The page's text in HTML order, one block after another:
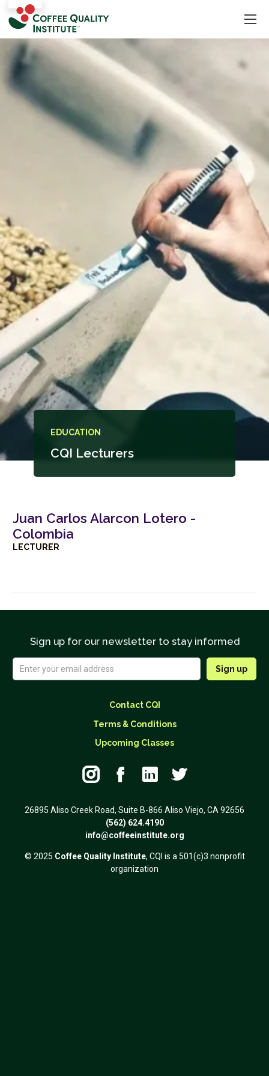
EDUCATION
CQI Lecturers
Juan Carlos Alarcon Lotero -
Colombia
LECTURER
Sign up for our newsletter to stay informed
Contact CQI
Terms & Conditions
Upcoming Classes
   
26895 Aliso Creek Road, Suite B-866 Aliso Viejo, CA 92656
(562) 624.4190
info@coffeeinstitute.org
© 2025 Coffee Quality Institute, CQI is a 501(c)3 nonprofit
organization